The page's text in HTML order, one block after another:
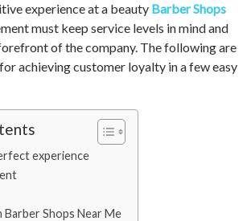
experience at a beauty Barber Shops
must keep service levels in mind and
of the company. The following are
achieving customer loyalty in a few easy
experience
Barber Shops Near Me